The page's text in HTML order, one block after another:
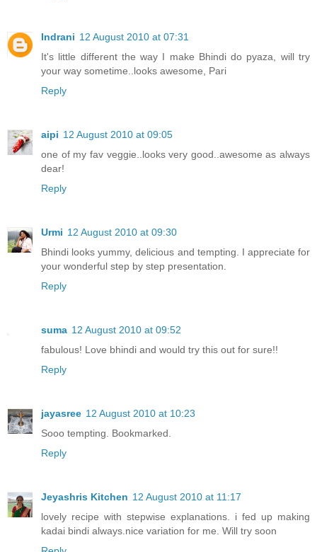
Indrani 12 August 2010 at 07:31
It's little different the way I make Bhindi do pyaza, will try
your way sometime..looks awesome, Pari
Reply
aipi 12 August 2010 at 09:05
one of my fav veggie..looks very good..awesome as always
dear!
Reply
Urmi 12 August 2010 at 09:30
Bhindi looks yummy, delicious and tempting. I appreciate for
your wonderful step by step presentation.
Reply
suma 12 August 2010 at 09:52
fabulous! Love bhindi and would try this out for sure!!
Reply
jayasree 12 August 2010 at 10:23
Sooo tempting. Bookmarked.
Reply
Jeyashris Kitchen 12 August 2010 at 11:17
lovely recipe with stepwise explanations. i fed up making
kadai bindi always.nice variation for me. Will try soon